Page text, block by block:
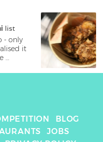
list
- only
it
jam.
BLOG
JOBS